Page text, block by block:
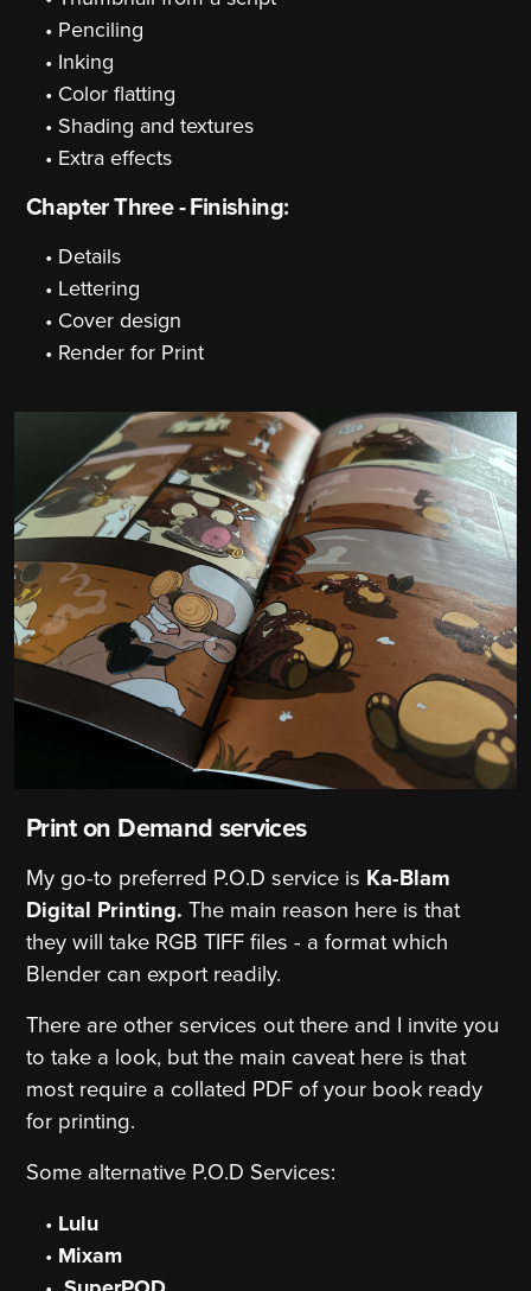
Penciling
Inking
Color flatting
Shading and textures
Extra effects
Chapter Three - Finishing:
Details
Lettering
Cover design
Render for Print
Print on Demand services
My go-to preferred P.O.D service is Ka-Blam
Digital Printing. The main reason here is that
they will take RGB TIFF files - a format which
Blender can export readily.
There are other services out there and I invite you
to take a look, but the main caveat here is that
most require a collated PDF of your book ready
for printing.
Some alternative P.O.D Services:
Lulu
Mixam